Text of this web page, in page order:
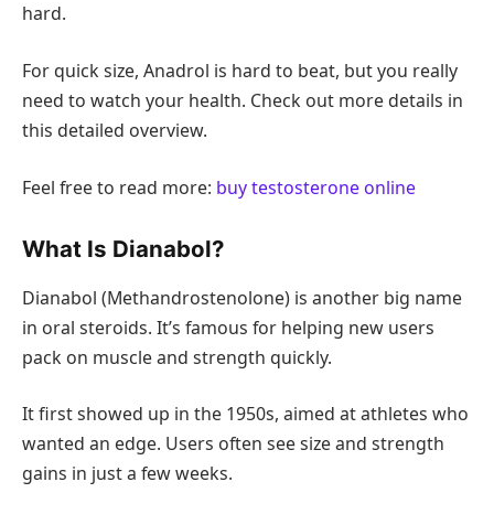
hard.
For quick size, Anadrol is hard to beat, but you really
need to watch your health. Check out more details in
this detailed overview.
Feel free to read more: buy testosterone online
What Is Dianabol?
Dianabol (Methandrostenolone) is another big name
in oral steroids. It’s famous for helping new users
pack on muscle and strength quickly.
It first showed up in the 1950s, aimed at athletes who
wanted an edge. Users often see size and strength
gains in just a few weeks.